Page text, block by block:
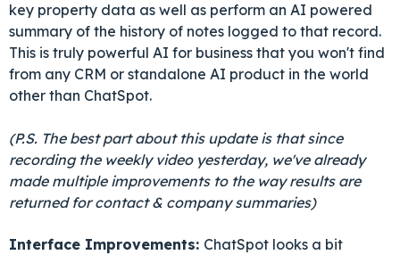
key property data as well as perform an AI powered
summary of the history of notes logged to that record.
This is truly powerful AI for business that you won't find
from any CRM or standalone AI product in the world
other than ChatSpot.
(P.S. The best part about this update is that since
recording the weekly video yesterday, we've already
made multiple improvements to the way results are
returned for contact & company summaries)
Interface Improvements: ChatSpot looks a bit